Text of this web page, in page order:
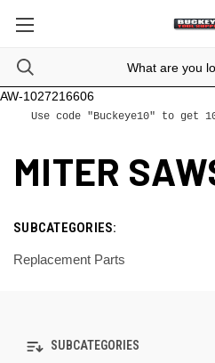
AW-1027216606
Use code "Buckeye10" to get
MITER
SUBCATEGORIES:
Replacement Parts
SUBCATEGORIES